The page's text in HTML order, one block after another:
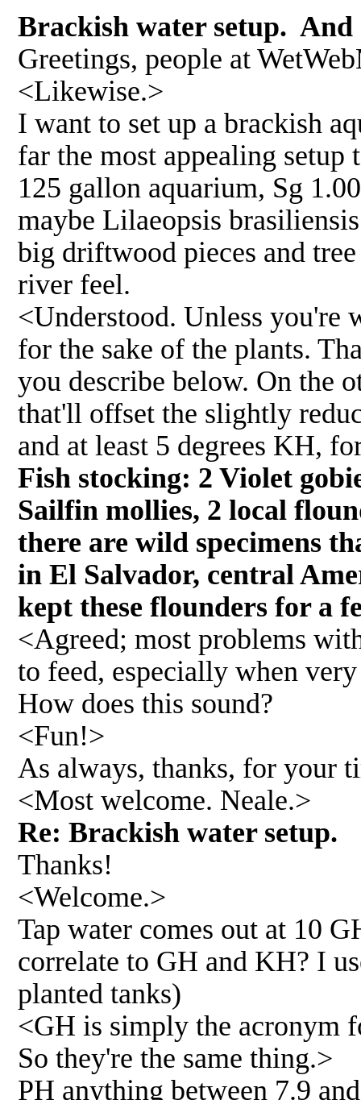
Brackish water setup.
Greetings, people at
<Likewise.>
I want to set up a brackish
far the most appealing setup
125 gallon aquarium, Sg
maybe Lilaeopsis
big driftwood pieces and
river feel.
<Understood. Unless you're
for the sake of the plants.
you describe below. On the
that'll offset the slightly
and at least 5 degrees KH,
Fish stocking: 2 Violet
Sailfin mollies, 2 local
there are wild specimens
in El Salvador, central
kept these flounders for a
<Agreed; most problems
to feed, especially when
How does this sound?
<Fun!>
As always, thanks, for your
<Most welcome. Neale.>
Re: Brackish water
Thanks!
<Welcome.>
Tap water comes out at 10
correlate to GH and KH? I
planted tanks)
<GH is simply the acronym
So they're the same thing.>
PH anything between 7.9